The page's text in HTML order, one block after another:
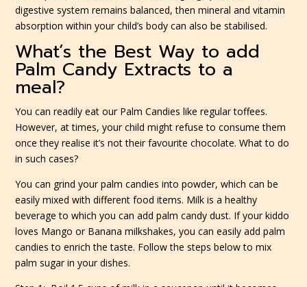
digestive system remains balanced, then mineral and vitamin
absorption within your child’s body can also be stabilised.
What’s the Best Way to add
Palm Candy Extracts to a
meal?
You can readily eat our Palm Candies like regular toffees.
However, at times, your child might refuse to consume them
once they realise it’s not their favourite chocolate. What to do
in such cases?
You can grind your palm candies into powder, which can be
easily mixed with different food items. Milk is a healthy
beverage to which you can add palm candy dust. If your kiddo
loves Mango or Banana milkshakes, you can easily add palm
candies to enrich the taste. Follow the steps below to mix
palm sugar in your dishes.